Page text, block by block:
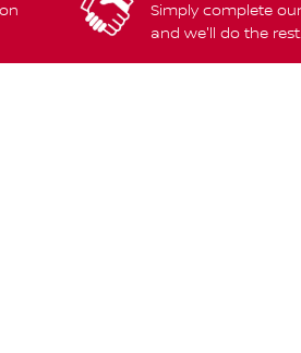
Simply complete
and we'll do the rest.